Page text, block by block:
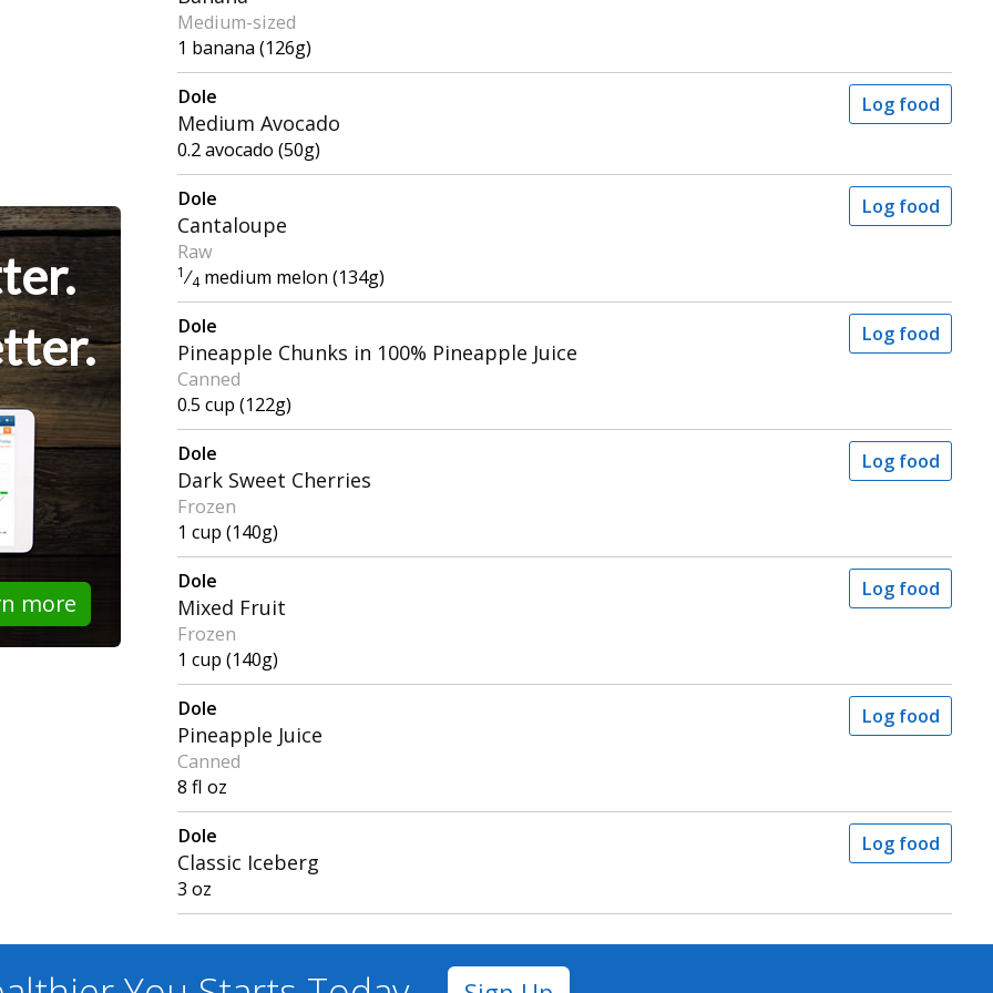
more
Medium-sized
1 banana (126g)
Dole
Medium Avocado
0.2 avocado (50g)
Log food
Dole
Cantaloupe
Raw
1 ⁄4 medium melon (134g)
Log food
Dole
Pineapple Chunks in 100% Pineapple Juice
Canned
0.5 cup (122g)
Log food
Dole
Dark Sweet Cherries
Frozen
1 cup (140g)
Log food
Dole
Mixed Fruit
Frozen
1 cup (140g)
Log food
Dole
Pineapple Juice
Canned
8 fl oz
Log food
Dole
Classic Iceberg
3 oz
Log food